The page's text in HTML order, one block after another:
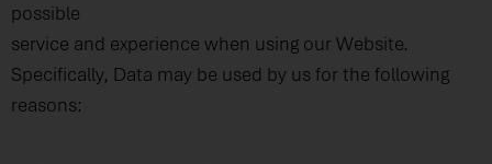
possible
service and experience when using our Website.
Specifically, Data may be used by us for the following
reasons: